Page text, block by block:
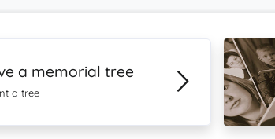
a memorial tree
a tree